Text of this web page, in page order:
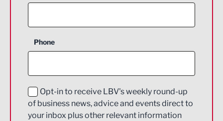
Construction
Education and Skills
Energy
Phone
Opt-in to receive LBV's weekly round-up
of business news, advice and events direct to
your inbox plus other relevant information